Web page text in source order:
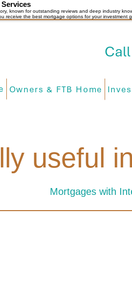
known for outstanding reviews and deep industry
receive the best mortgage options for your investment
Owners & FTB Home
useful
Mortgages with